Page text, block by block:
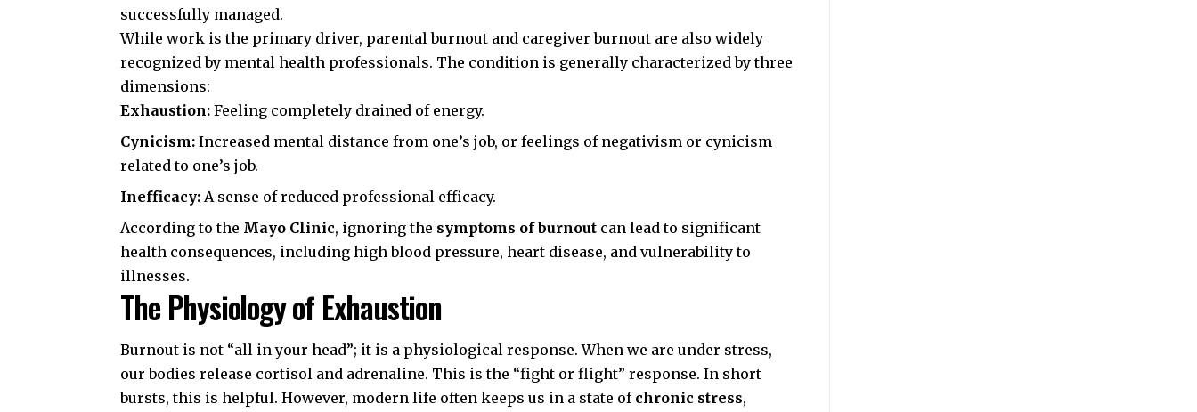
successfully managed.
While work is the primary driver, parental burnout and caregiver burnout are also widely
recognized by mental health professionals. The condition is generally characterized by three
dimensions:
Exhaustion: Feeling completely drained of energy.
Cynicism: Increased mental distance from one’s job, or feelings of negativism or cynicism
related to one’s job.
Inefficacy: A sense of reduced professional efficacy.
According to the Mayo Clinic, ignoring the symptoms of burnout can lead to significant
health consequences, including high blood pressure, heart disease, and vulnerability to
illnesses.
The Physiology of Exhaustion
Burnout is not “all in your head”; it is a physiological response. When we are under stress,
our bodies release cortisol and adrenaline. This is the “fight or flight” response. In short
bursts, this is helpful. However, modern life often keeps us in a state of chronic stress,